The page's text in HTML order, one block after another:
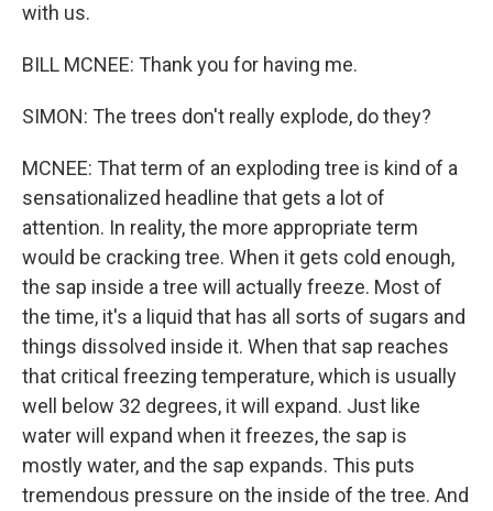
with us.
BILL MCNEE: Thank you for having me.
SIMON: The trees don't really explode, do they?
MCNEE: That term of an exploding tree is kind of a
sensationalized headline that gets a lot of
attention. In reality, the more appropriate term
would be cracking tree. When it gets cold enough,
the sap inside a tree will actually freeze. Most of
the time, it's a liquid that has all sorts of sugars and
things dissolved inside it. When that sap reaches
that critical freezing temperature, which is usually
well below 32 degrees, it will expand. Just like
water will expand when it freezes, the sap is
mostly water, and the sap expands. This puts
tremendous pressure on the inside of the tree. And